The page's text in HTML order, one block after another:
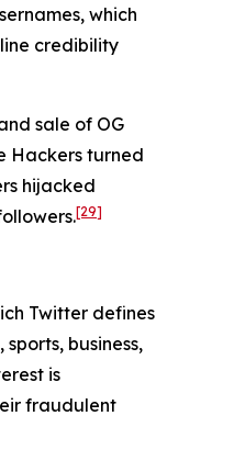
which
credibility
sale of OG
Hackers turned
hijacked
[29]
Twitter defines
business,
is
fraudulent